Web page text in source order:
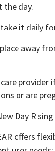
the day.
it daily
away
provider
or are
Day Rising
offers